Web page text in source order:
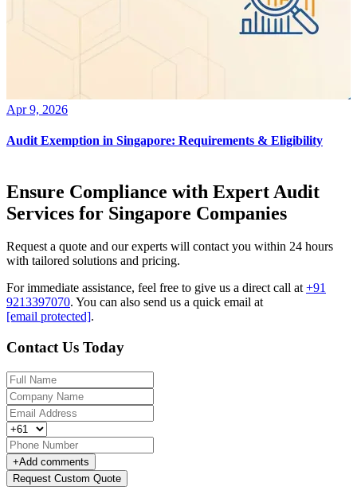
Apr 9, 2026
Audit Exemption in Singapore: Requirements & Eligibility
Ensure Compliance with Expert Audit
Services for Singapore Companies
Request a quote and our experts will contact you within 24 hours
with tailored solutions and pricing.
For immediate assistance, feel free to give us a direct call at+91
9213397070. You can also send us a quick email at
[email protected].
Contact Us Today
+Add comments
Request Custom Quote